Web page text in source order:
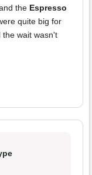
the Espresso
quite big for
the wait wasn't